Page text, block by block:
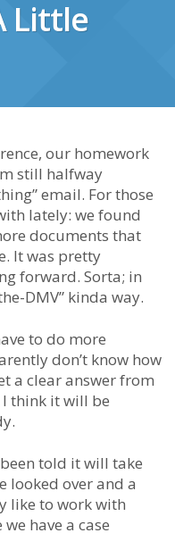
Little
our homework
still halfway
email. For those
lately: we found
documents that
It was pretty
forward. Sorta; in
DMV” kinda way.
to do more
don’t know how
a clear answer from
think it will be
told it will take
looked over and a
like to work with
have a case